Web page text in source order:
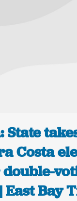
Costa
Bay